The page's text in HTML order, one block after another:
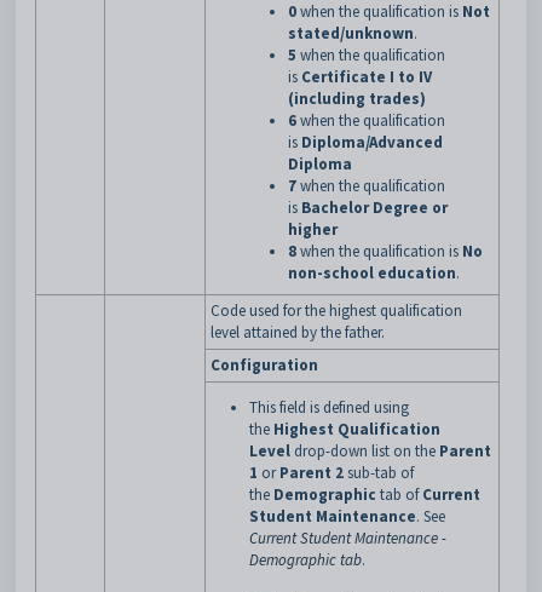
0when the qualification is Not
stated/unknown.
5 when the qualification
is Certificate I to IV
(including trades)
6when the qualification
is Diploma/Advanced
Diploma
7when the qualification
is Bachelor Degree or
higher
8when the qualification is No
non-school education.
Code used for the highest qualification
level attained by the father.
Configuration
This field is defined using
the Highest Qualification
Level drop-down list on the Parent
1 orParent 2sub-tab of
the Demographic tab of Current
Student Maintenance. See
Current Student Maintenance -
Demographic tab.